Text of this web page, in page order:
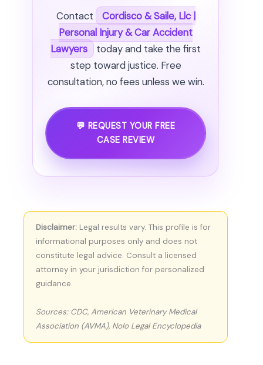
Contact
Cordisco & Saile, Llc |
Personal Injury & Car Accident
Lawyers
today and take the first
step toward justice. Free
consultation, no fees unless we win.
💬 REQUEST YOUR FREE
CASE REVIEW
Disclaimer: Legal results vary. This profile is for
informational purposes only and does not
constitute legal advice. Consult a licensed
attorney in your jurisdiction for personalized
guidance.
Sources: CDC, American Veterinary Medical
Association (AVMA), Nolo Legal Encyclopedia